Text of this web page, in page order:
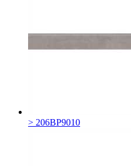
> 206BP9010